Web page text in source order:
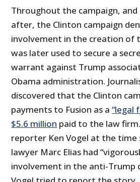
Throughout the campaign,
after, the Clinton campaign
involvement in the creation of
was later used to secure a
warrant against Trump
Obama administration.
discovered that the Clinton
payments to Fusion as a“legal
$5.6 million paid to the law
reporter Ken Vogel at the time
lawyer Marc Elias had
involvement in the anti-Trump